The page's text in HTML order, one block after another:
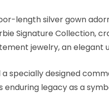
length silver gown
Signature Collection,
jewelry, an
specially designed
enduring legacy as a